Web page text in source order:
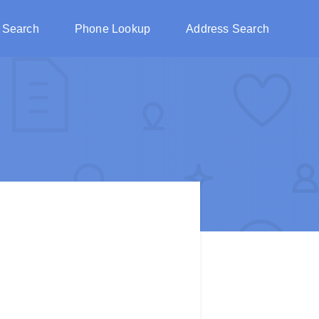
Phone Lookup Address Search